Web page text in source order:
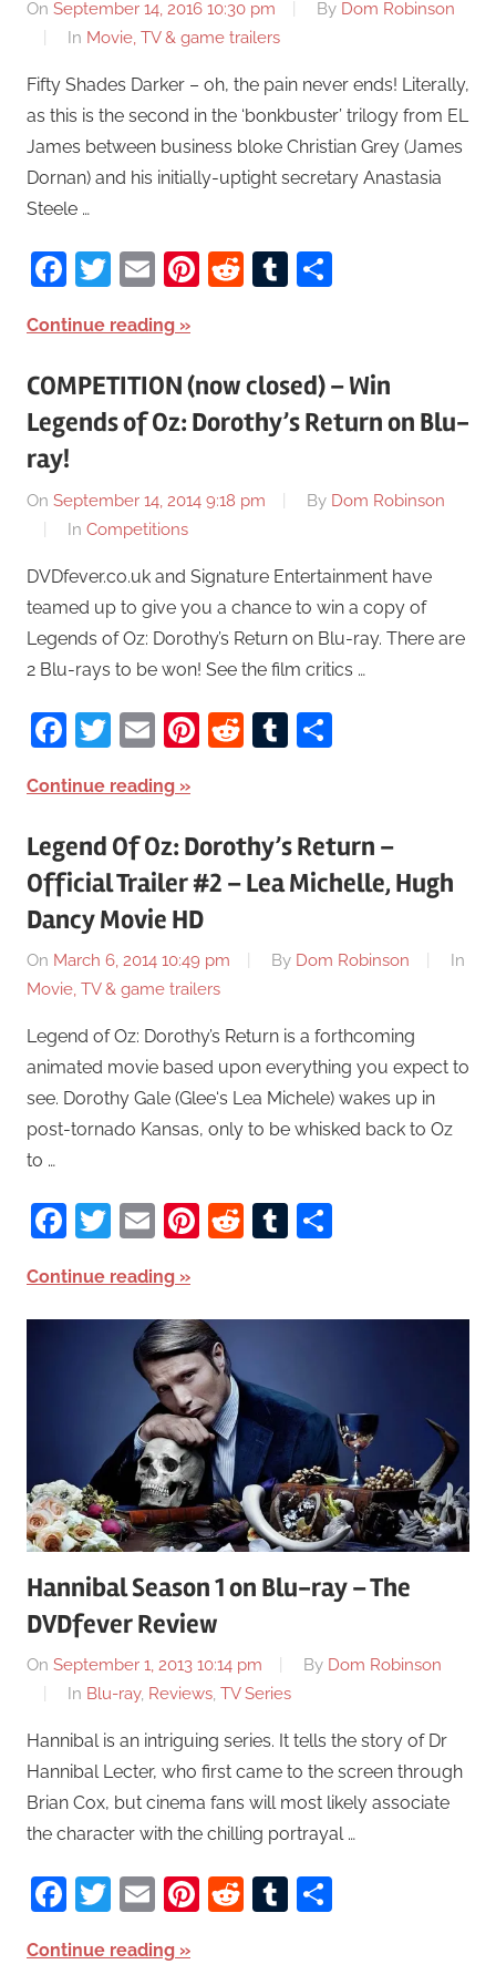
On September 14, 2016 10:30 pm By Dom Robinson
In Movie, TV & game trailers
Fifty Shades Darker – oh, the pain never ends! Literally,
as this is the second in the ‘bonkbuster’ trilogy from EL
James between business bloke Christian Grey (James
Dornan) and his initially-uptight secretary Anastasia
Steele …
Facebook
Twitter
EmailPinterest
RedditTumblr
Continue reading
COMPETITION (now closed) – Win
Legends of Oz: Dorothy’s Return on Blu-
ray!
On September 14, 2014 9:18 pm By Dom Robinson
In Competitions
DVDfever.co.uk and Signature Entertainment have
teamed up to give you a chance to win a copy of
Legends of Oz: Dorothy’s Return on Blu-ray. There are
2 Blu-rays to be won! See the film critics …
Facebook
Twitter
EmailPinterest
RedditTumblr
Continue reading
Legend Of Oz: Dorothy’s Return –
Official Trailer #2 – Lea Michelle, Hugh
Dancy Movie HD
On March 6, 2014 10:49 pm By Dom Robinson
In
Movie, TV & game trailers
Legend of Oz: Dorothy’s Return is a forthcoming
animated movie based upon everything you expect to
see. Dorothy Gale (Glee‘s Lea Michele) wakes up in
post-tornado Kansas, only to be whisked back to Oz
to …
Facebook
Twitter
EmailPinterest
RedditTumblr
Continue reading
Hannibal Season 1 on Blu-ray – The
DVDfever Review
On September 1, 2013 10:14 pm By Dom Robinson
In Blu-ray, Reviews, TV Series
Hannibal is an intriguing series. It tells the story of Dr
Hannibal Lecter, who first came to the screen through
Brian Cox, but cinema fans will most likely associate
the character with the chilling portrayal …
Facebook
Twitter
EmailPinterest
RedditTumblr
Continue reading